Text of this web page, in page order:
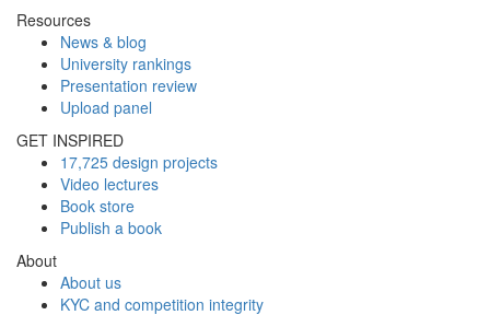
Resources
News & blog
University rankings
Presentation review
Upload panel
GET INSPIRED
17,725 design projects
Video lectures
Book store
Publish a book
About
About us
KYC and competition integrity